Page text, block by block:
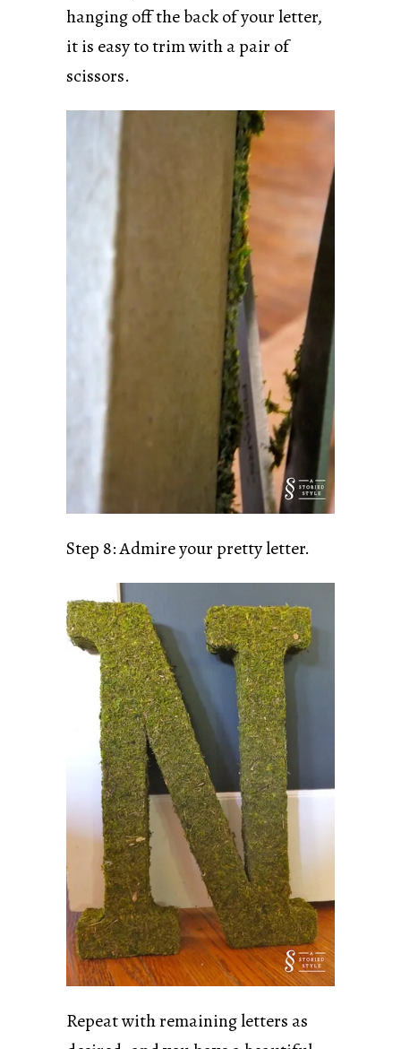
hanging off the back of your letter,
it is easy to trim with a pair of
scissors.
Step 8: Admire your pretty letter.
Repeat with remaining letters as